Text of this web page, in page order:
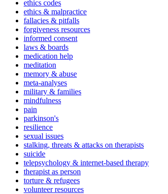
ethics codes
ethics & malpractice
fallacies & pitfalls
forgiveness resources
informed consent
laws & boards
medication help
meditation
memory & abuse
meta-analyses
military & families
mindfulness
pain
parkinson's
resilience
sexual issues
stalking, threats & attacks on therapists
suicide
telepsychology & internet-based therapy
therapist as person
torture & refugees
volunteer resources